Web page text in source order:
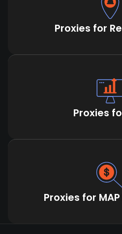
Proxies for
Proxies
Proxies for